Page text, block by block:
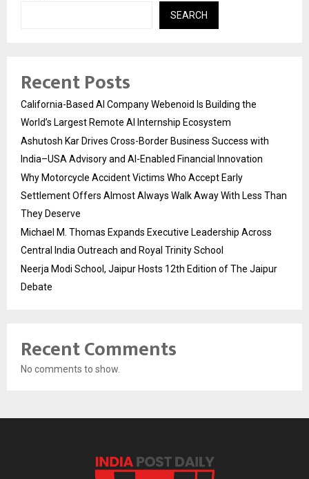
SEARCH
Recent Posts
California-Based AI Company Webenoid Is Building the
World’s Largest Remote AI Internship Ecosystem
Ashutosh Kar Drives Cross-Border Business Success with
India–USA Advisory and AI-Enabled Financial Innovation
Why Motorcycle Accident Victims Who Accept Early
Settlement Offers Almost Always Walk Away With Less Than
They Deserve
Michael M. Thomas Expands Executive Leadership Across
Central India Outreach and Royal Trinity School
Neerja Modi School, Jaipur Hosts 12th Edition of The Jaipur
Debate
Recent Comments
No comments to show.